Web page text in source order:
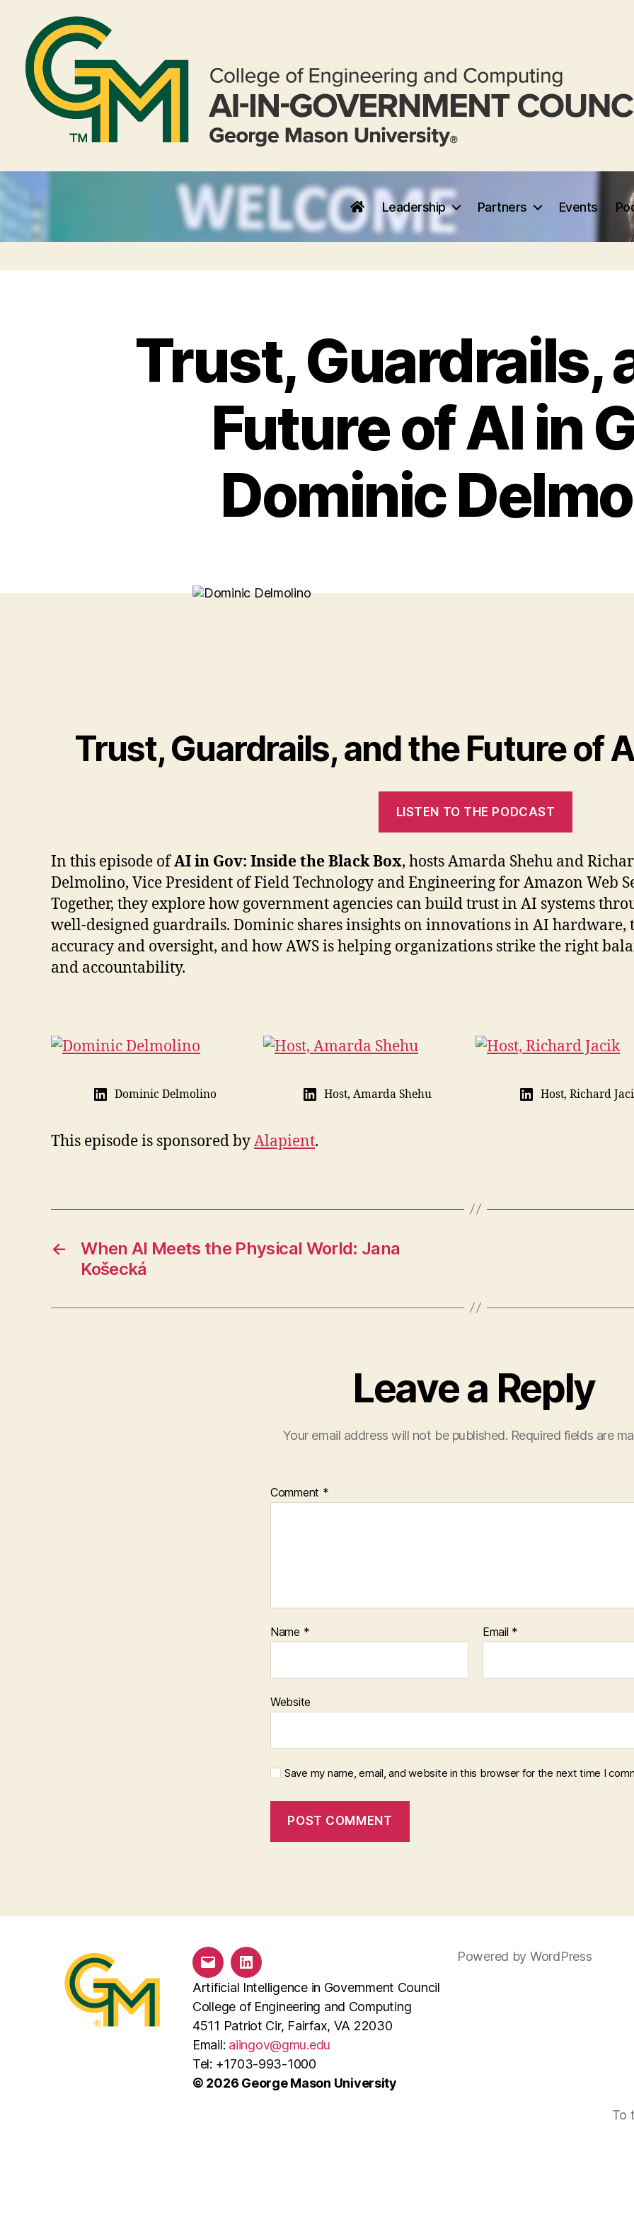
Leadership Partners Events
Trust, Guardrails,
Future of AI in
Dominic
Trust, Guardrails, and the Future of
LISTEN TO THE PODCAST
In this episode ofAI in Gov: Inside the Black Box, hosts Amarda Shehu and
Delmolino, Vice President of Field Technology and Engineering for Amazon Web
Together, they explore how government agencies can build trust in AI systems
well-designed guardrails. Dominic shares insights on innovations in AI
accuracy and oversight, and how AWS is helping organizations strike the right
and accountability.
Dominic Delmolino Host, Amarda Shehu Host, Richard
This episode is sponsored byAlapient.
←
When AI Meets the Physical World: Jana
Košecká
Leave a Reply
Your email address will not be published. Required fields are
Comment *
Name * Email *
Website
Save my name, email, and website in this browser for the next time I
Email LinkedIn
Artificial Intelligence in Government Council
College of Engineering and Computing
4511 Patriot Cir, Fairfax, VA 22030
Email: aiingov@gmu.edu
Tel: +1703-993-1000
© 2026 George Mason University
Powered by WordPress
To